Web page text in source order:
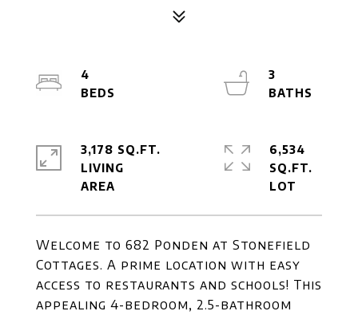
Welcome to 682 Ponden at Stonefield
Cottages. A prime location with easy
access to restaurants and schools! This
appealing 4-bedroom, 2.5-bathroom
4
3
3,178 SQ.FT.
LIVING
6,534
SQ.FT.